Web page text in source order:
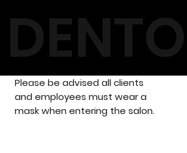
Please be advised all clients
and employees must wear a
mask when entering the salon.